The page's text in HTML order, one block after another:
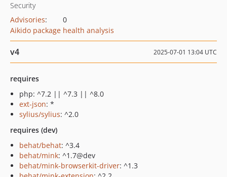
Security
Advisories:
0
Aikido package health analysis
v4 2025-07-01 13:04 UTC
requires
php: ^7.2 || ^7.3 || ^8.0
ext-json: *
sylius/sylius: ^2.0
requires (dev)
behat/behat: ^3.4
behat/mink: ^1.7@dev
behat/mink-browserkit-driver: ^1.3